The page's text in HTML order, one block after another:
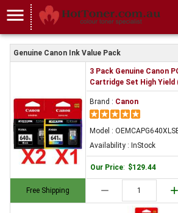
menu
Genuine Canon Ink Value Pack
Free Shipping
3 Pack Genuine Canon
Cartridge Set High Yield
Brand : Canon
Model :
Availability : InStock
Our Price: $129.44
remove add